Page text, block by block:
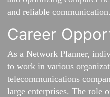
and reliable communication.
Career
As a Network Planner,
to work in various
telecommunications
large enterprises. The role